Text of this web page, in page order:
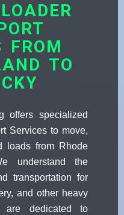
FROM
TO
offers specialized
Services to move,
loads from Rhode
understand the
transportation for
and other heavy
dedicated to